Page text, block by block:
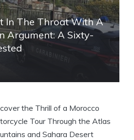
In The Throat With A
Argument: A Sixty-
the Thrill of a Morocco
Tour Through the Atlas
and Sahara Desert